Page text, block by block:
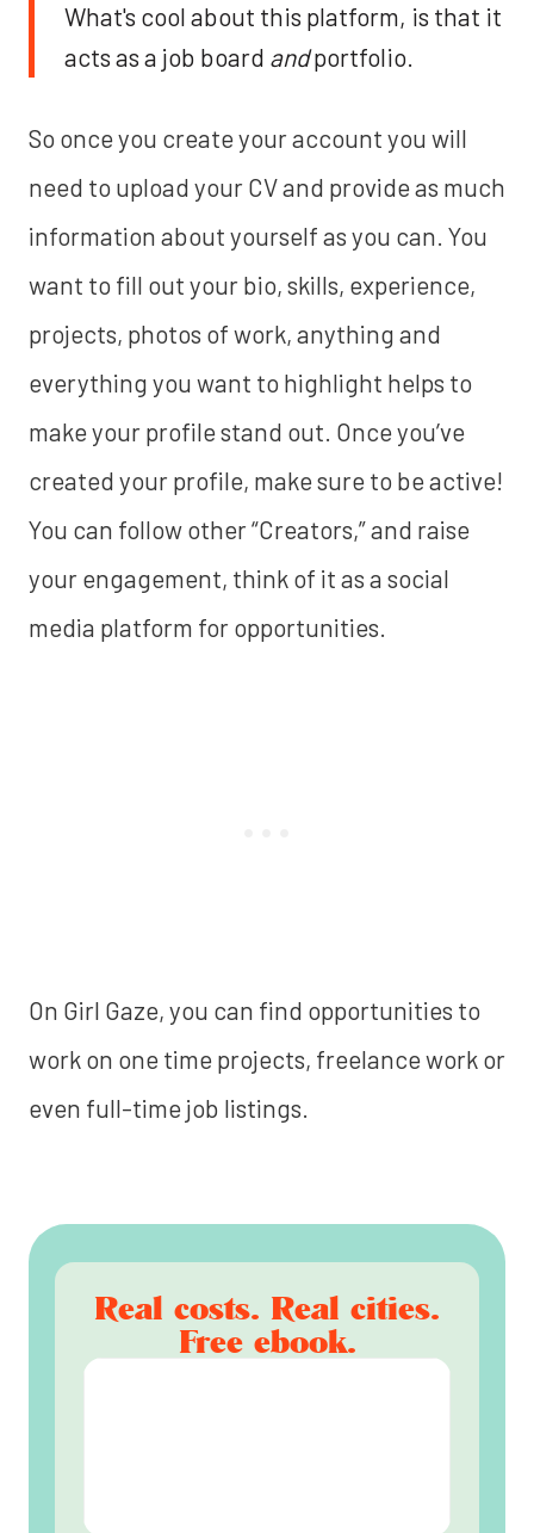
What's cool about this platform, is that it
acts as a job board andportfolio.
So once you create your account you will
need to upload your CV and provide as much
information about yourself as you can. You
want to fill out your bio, skills, experience,
projects, photos of work, anything and
everything you want to highlight helps to
make your profile stand out. Once you’ve
created your profile, make sure to be active!
You can follow other “Creators,” and raise
your engagement, think of it as a social
media platform for opportunities.
On Girl Gaze, you can find opportunities to
work on one time projects, freelance work or
even full-time job listings.
Real costs. Real cities.
Free ebook.